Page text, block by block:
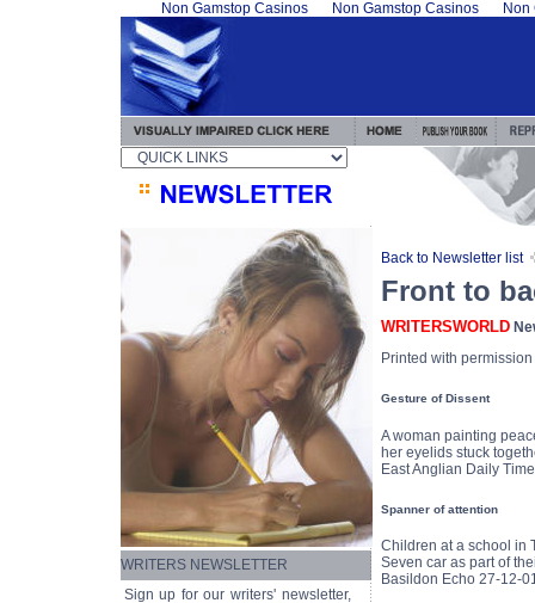
Non Gamstop Casinos Non Gamstop Casinos Non
WRITERS NEWSLETTER
Sign up for our writers' newsletter,
Back to Newsletter list
Front to
WRITERSWORLD
Printed with
Gesture of Dissent
A woman painting
her eyelids stuck
East Anglian Daily
Spanner of attention
Children at a school in
Seven car as part of
Basildon Echo 27-12-